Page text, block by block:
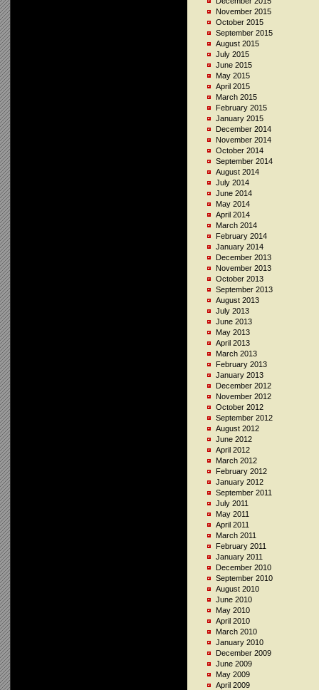
November 2015
October 2015
September 2015
August 2015
July 2015
June 2015
May 2015
April 2015
March 2015
February 2015
January 2015
December 2014
November 2014
October 2014
September 2014
August 2014
July 2014
June 2014
May 2014
April 2014
March 2014
February 2014
January 2014
December 2013
November 2013
October 2013
September 2013
August 2013
July 2013
June 2013
May 2013
April 2013
March 2013
February 2013
January 2013
December 2012
November 2012
October 2012
September 2012
August 2012
June 2012
April 2012
March 2012
February 2012
January 2012
September 2011
July 2011
May 2011
April 2011
March 2011
February 2011
January 2011
December 2010
September 2010
August 2010
June 2010
May 2010
April 2010
March 2010
January 2010
December 2009
June 2009
May 2009
April 2009